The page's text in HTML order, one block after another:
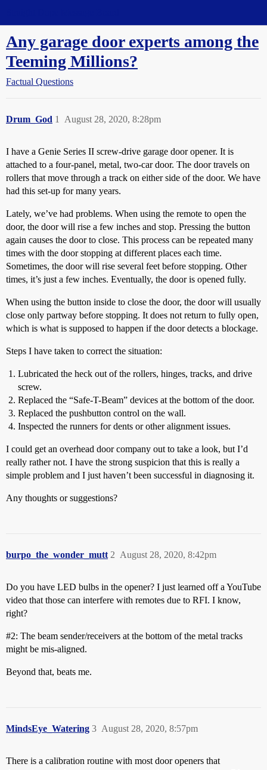
Any garage door experts among the
Teeming Millions?
Factual Questions
Drum_God August 28, 2020, 8:28pm
1
I have a Genie Series II screw-drive garage door opener. It is
attached to a four-panel, metal, two-car door. The door travels on
rollers that move through a track on either side of the door. We have
had this set-up for many years.
Lately, we’ve had problems. When using the remote to open the
door, the door will rise a few inches and stop. Pressing the button
again causes the door to close. This process can be repeated many
times with the door stopping at different places each time.
Sometimes, the door will rise several feet before stopping. Other
times, it’s just a few inches. Eventually, the door is opened fully.
When using the button inside to close the door, the door will usually
close only partway before stopping. It does not return to fully open,
which is what is supposed to happen if the door detects a blockage.
Steps I have taken to correct the situation:
Lubricated the heck out of the rollers, hinges, tracks, and drive
screw.
Replaced the “Safe-T-Beam” devices at the bottom of the door.
Replaced the pushbutton control on the wall.
Inspected the runners for dents or other alignment issues.
I could get an overhead door company out to take a look, but I’d
really rather not. I have the strong suspicion that this is really a
simple problem and I just haven’t been successful in diagnosing it.
Any thoughts or suggestions?
burpo_the_wonder_mutt August 28, 2020, 8:42pm
2
Do you have LED bulbs in the opener? I just learned off a YouTube
video that those can interfere with remotes due to RFI. I know,
right?
#2: The beam sender/receivers at the bottom of the metal tracks
might be mis-aligned.
Beyond that, beats me.
MindsEye_Watering August 28, 2020, 8:57pm
3
There is a calibration routine with most door openers that